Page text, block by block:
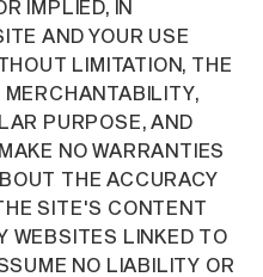
IMPLIED, IN
AND YOUR USE
LIMITATION, THE
PURPOSE, AND
NO WARRANTIES
THE ACCURACY
SITE'S CONTENT
WEBSITES LINKED TO
NO LIABILITY OR